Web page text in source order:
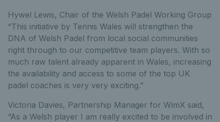
Hywel Lewis, Chair of the Welsh Padel Working Group
“This initiative by Tennis Wales will strengthen the
DNA of Welsh Padel from local social communities
right through to our competitive team players. With so
much raw talent already apparent in Wales, increasing
the availability and access to some of the top UK
padel coaches is very very exciting.”
Victoria Davies, Partnership Manager for WimX said,
“As a Welsh player I am really excited to be involved in